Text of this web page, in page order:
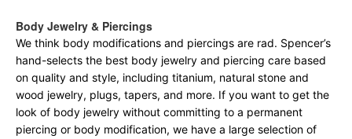
Body Jewelry & Piercings
We think body modifications and piercings are rad. Spencer’s
hand-selects the best body jewelry and piercing care based
on quality and style, including titanium, natural stone and
wood jewelry, plugs, tapers, and more. If you want to get the
look of body jewelry without committing to a permanent
piercing or body modification, we have a large selection of